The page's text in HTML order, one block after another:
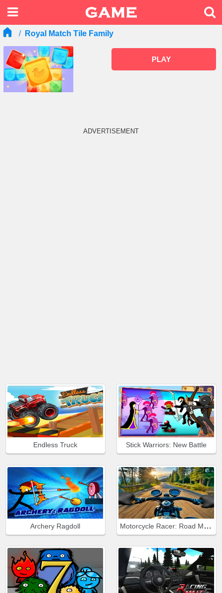
Royal Match Tile Family
PLAY
ADVERTISEMENT
Endless Truck Stick Warriors: New Battle
Archery Ragdoll Motorcycle Racer: Road Mayhem